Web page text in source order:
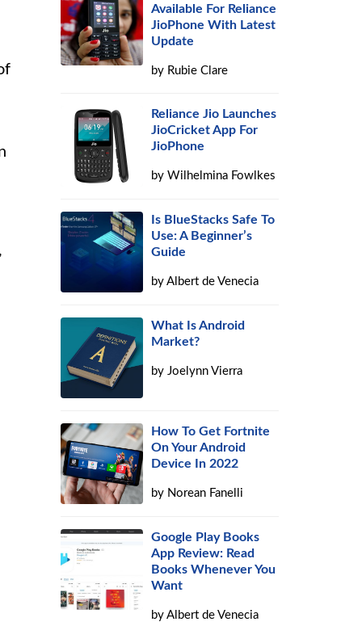
Available For Reliance
JioPhone With Latest
Update
by Rubie Clare
Reliance Jio Launches
JioCricket App For
JioPhone
byWilhelmina Fowlkes
Is BlueStacks Safe To
Use: A Beginner’s
Guide
byAlbert de Venecia
What Is Android
Market?
byJoelynn Vierra
How To Get Fortnite
On Your Android
Device In 2022
by Norean Fanelli
Google Play Books
App Review: Read
Books Whenever You
Want
byAlbert de Venecia